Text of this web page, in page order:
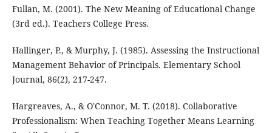
Fullan, M. (2001). The New Meaning of Educational Change
(3rd ed.). Teachers College Press.
Hallinger, P., & Murphy, J. (1985). Assessing the Instructional
Management Behavior of Principals. Elementary School
Journal, 86(2), 217-247.
Hargreaves, A., & O'Connor, M. T. (2018). Collaborative
Professionalism: When Teaching Together Means Learning